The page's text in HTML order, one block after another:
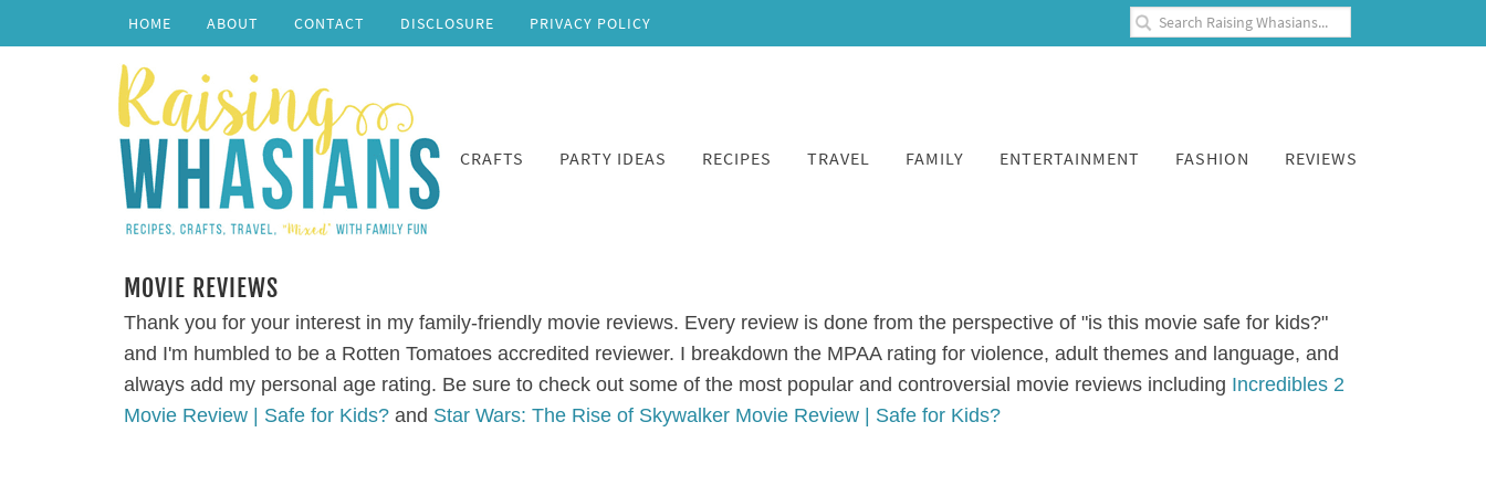
HOME ABOUT CONTACT DISCLOSURE PRIVACY POLICY
CRAFTS PARTY IDEAS RECIPES TRAVEL FAMILY ENTERTAINMENT FASHION REVIEWS
MOVIE REVIEWS
Thank you for your interest in my family-friendly movie reviews. Every review is done from the perspective of "is this movie safe for kids?"
and I'm humbled to be a Rotten Tomatoes accredited reviewer. I breakdown the MPAA rating for violence, adult themes and language, and
always add my personal age rating. Be sure to check out some of the most popular and controversial movie reviews including Incredibles 2
Movie Review | Safe for Kids? and Star Wars: The Rise of Skywalker Movie Review | Safe for Kids?